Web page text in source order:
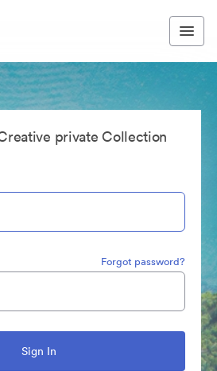
private Collection
Forgot password?